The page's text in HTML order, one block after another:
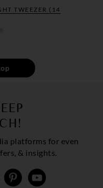
TWEEZER (14
platforms for even
& insights.